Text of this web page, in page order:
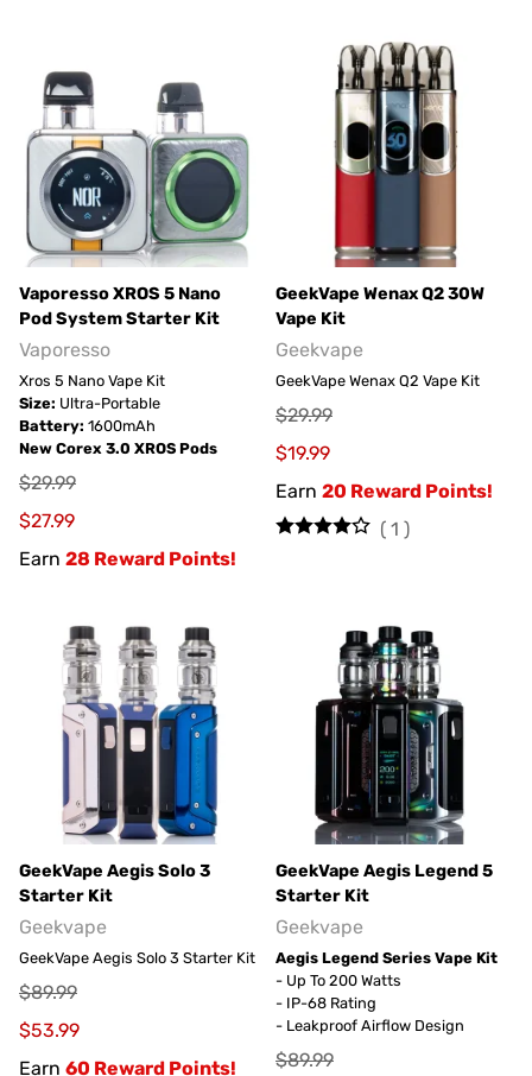
Vaporesso XROS 5 Nano
Pod System Starter Kit
Vaporesso
Xros 5 Nano Vape Kit
Size: Ultra-Portable
Battery: 1600mAh
New Corex 3.0 XROS Pods
$29.99
$27.99
Earn 28 Reward Points!
GeekVape Wenax Q2 30W
Vape Kit
Geekvape
GeekVape Wenax Q2 Vape Kit
$29.99
$19.99
Earn 20 Reward Points!
( 1 )
GeekVape Aegis Solo 3
Starter Kit
Geekvape
GeekVape Aegis Solo 3 Starter Kit
$89.99
$53.99
Earn 60 Reward Points!
GeekVape Aegis Legend 5
Starter Kit
Geekvape
Aegis Legend Series Vape Kit
- Up To 200 Watts
- IP-68 Rating
- Leakproof Airflow Design
$89.99